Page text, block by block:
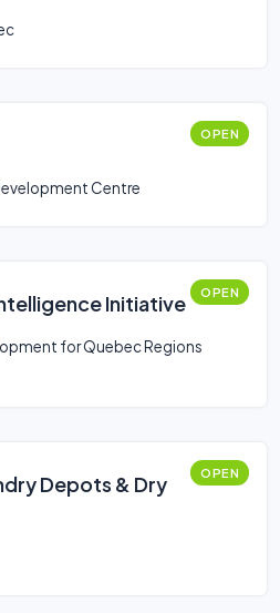
OPEN
Centre
Initiative OPEN
for Quebec Regions
Depots & Dry
OPEN